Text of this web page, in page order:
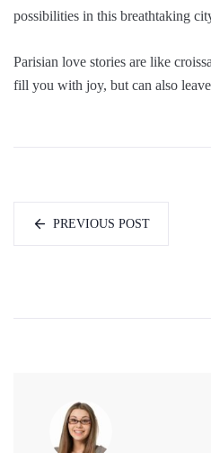
possibilities in this breathtaking
Parisian love stories are like
fill you with joy, but can also
PREVIOUS POST